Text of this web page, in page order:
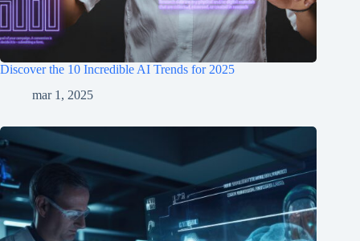
Discover the 10 Incredible AI Trends for 2025
mar 1, 2025